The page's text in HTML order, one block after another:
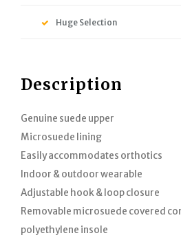
Huge Selection
Description
Genuine suede upper
Microsuede lining
Easily accommodates orthotics
Indoor & outdoor wearable
Adjustable hook & loop closure
Removable microsuede covered
polyethylene insole